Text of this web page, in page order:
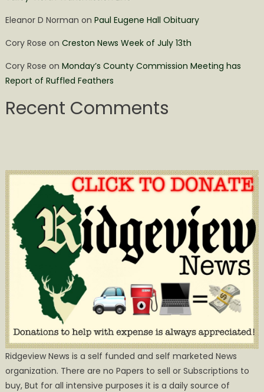
Eleanor D Norman on Paul Eugene Hall Obituary
Cory Rose on Creston News Week of July 13th
Cory Rose on Monday’s County Commission Meeting has
Report of Ruffled Feathers
Recent Comments
Ridgeview News is a self funded and self marketed News
organization. There are no Papers to sell or Subscriptions to
buy, But for all intensive purposes it is a daily source of